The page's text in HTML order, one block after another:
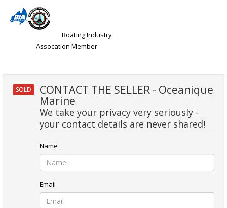
Boating Industry
Assocation Member
SOLD CONTACT THE SELLER - Oceanique
Marine
We take your privacy very seriously -
your contact details are never shared!
Name
Email